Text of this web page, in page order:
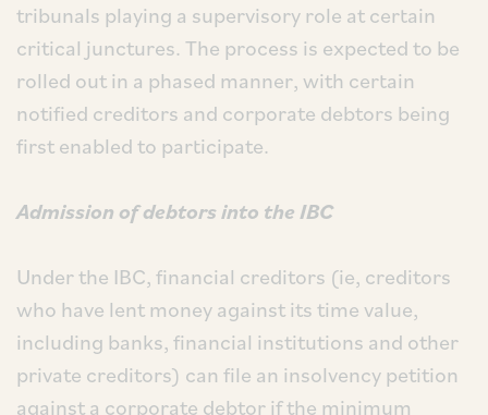
tribunals playing a supervisory role at certain
critical junctures. The process is expected to be
rolled out in a phased manner, with certain
notified creditors and corporate debtors being
first enabled to participate.
Admission of debtors into the IBC
Under the IBC, financial creditors (ie, creditors
who have lent money against its time value,
including banks, financial institutions and other
private creditors) can file an insolvency petition
against a corporate debtor if the minimum